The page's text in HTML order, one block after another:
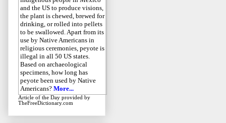
and the US to produce visions,
the plant is chewed, brewed for
drinking, or rolled into pellets
to be swallowed. Apart from its
use by Native Americans in
religious ceremonies, peyote is
illegal in all 50 US states.
Based on archaeological
specimens, how long has
peyote been used by Native
Americans? More...
Article of the Day provided by
TheFreeDictionary.com